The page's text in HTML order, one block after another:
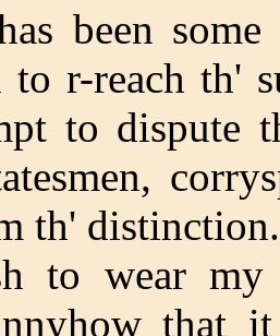
been
to r-reach th'
to dispute
th'
to wear
that